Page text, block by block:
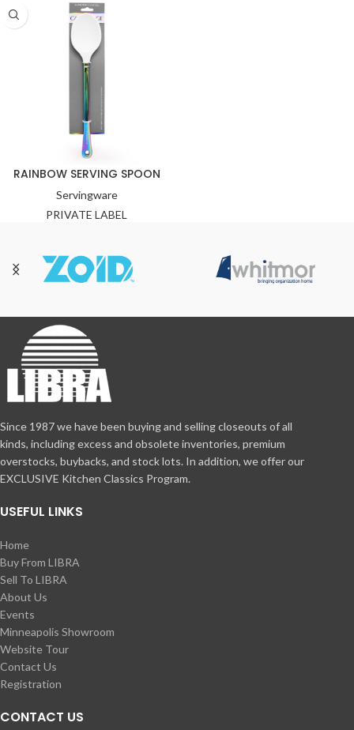
RAINBOW SERVING SPOON
Servingware
PRIVATE LABEL
Since 1987 we have been buying and selling closeouts of all
kinds, including excess and obsolete inventories, premium
overstocks, buybacks, and stock lots. In addition, we offer our
EXCLUSIVE Kitchen Classics Program.
USEFUL LINKS
Home
Buy From LIBRA
Sell To LIBRA
About Us
Events
Minneapolis Showroom
Website Tour
Contact Us
Registration
CONTACT US